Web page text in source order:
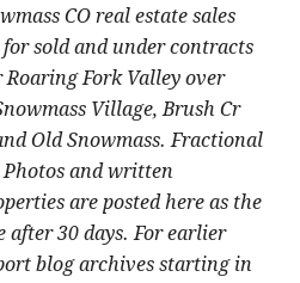
CO real estate sales
sold and under contracts
Fork Valley over
Village, Brush Cr
Old Snowmass. Fractional
and written
are posted here as the
after 30 days. For earlier
blog archives starting in